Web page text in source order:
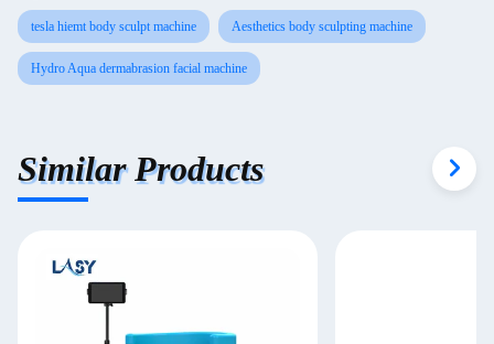
tesla hiemt body sculpt machine Aesthetics body sculpting machine
Hydro Aqua dermabrasion facial machine
Similar Products